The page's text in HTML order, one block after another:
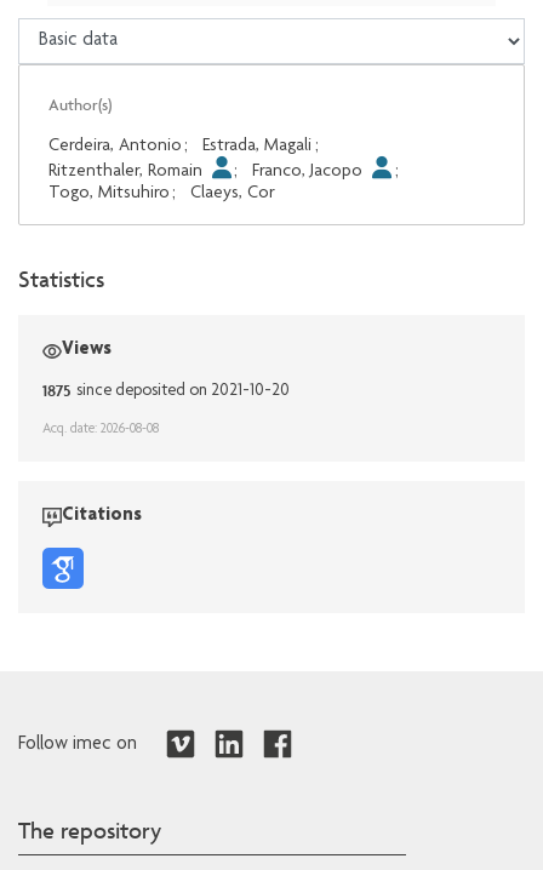
Author(s)
Cerdeira, Antonio ; Estrada, Magali ;
Ritzenthaler, Romain
; Franco, Jacopo
;
Togo, Mitsuhiro ; Claeys, Cor
Statistics
Views
1875 since deposited on 2021-10-20
Acq. date: 2026-08-08
Citations
Follow imec on
The repository